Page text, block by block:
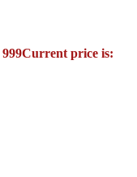
999Current price is: